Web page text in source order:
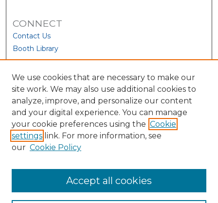
CONNECT
Contact Us
Booth Library
We use cookies that are necessary to make our
site work. We may also use additional cookies to
analyze, improve, and personalize our content
and your digital experience. You can manage
your cookie preferences using the Cookie
settings link. For more information, see
our Cookie Policy
Accept all cookies